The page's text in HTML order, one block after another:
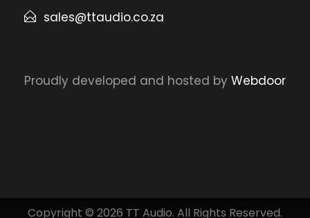
sales@ttaudio.co.za
Proudly developed and hosted by Webdoor
Copyright © 2026 TT Audio. All Rights Reserved.